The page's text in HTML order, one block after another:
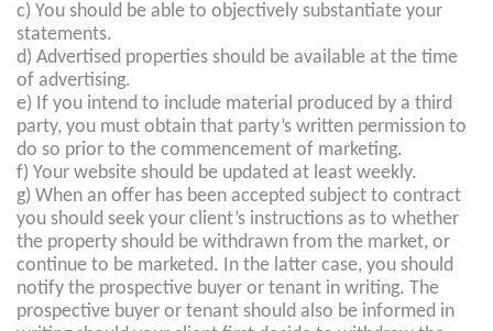
c) You should be able to objectively substantiate your
statements.
d) Advertised properties should be available at the time
of advertising.
e) If you intend to include material produced by a third
party, you must obtain that party’s written permission to
do so prior to the commencement of marketing.
f) Your website should be updated at least weekly.
g) When an offer has been accepted subject to contract
you should seek your client’s instructions as to whether
the property should be withdrawn from the market, or
continue to be marketed. In the latter case, you should
notify the prospective buyer or tenant in writing. The
prospective buyer or tenant should also be informed in